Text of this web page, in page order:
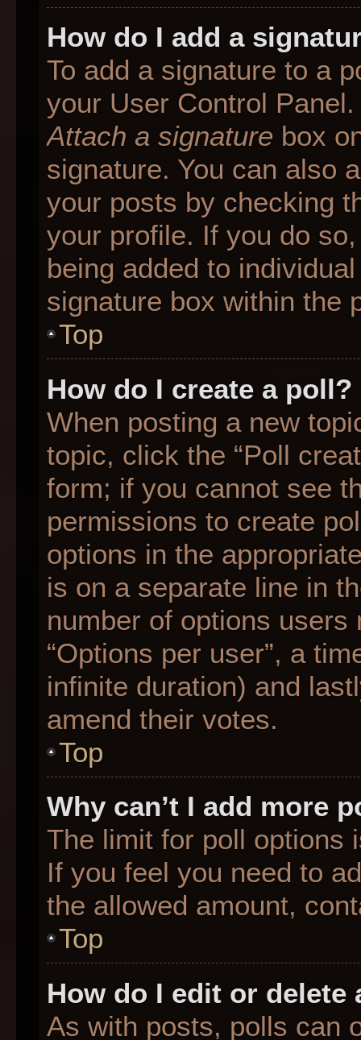
How do I add a
To add a signature to a
your User Control
Attach a signature box
signature. You can also
your posts by checking
your profile. If you do
being added to
signature box within the
Top
How do I create a poll?
When posting a new
topic, click the “Poll
form; if you cannot see
permissions to create
options in the
is on a separate line in
number of options
“Options per user”, a
infinite duration) and
amend their votes.
Top
Why can’t I add more
The limit for poll options
If you feel you need to
the allowed amount,
Top
How do I edit or delete
As with posts, polls can